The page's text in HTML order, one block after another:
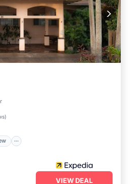
)
VIEW DEAL